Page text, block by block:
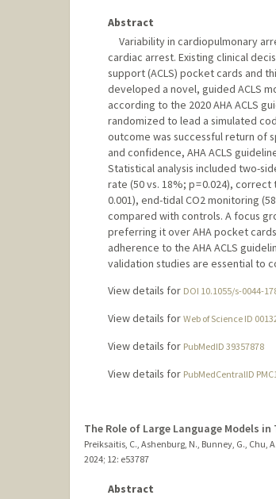
Abstract
Variability in cardiopulmonary
cardiac arrest. Existing clinical
support (ACLS) pocket cards and
developed a novel, guided ACLS
according to the 2020 AHA ACLS
randomized to lead a simulated
outcome was successful return of
and confidence, AHA ACLS
Statistical analysis included two-
rate (50 vs. 18%; p = 0.024),
0.001), end-tidal CO2 monitoring
compared with controls. A focus
preferring it over AHA pocket
adherence to the AHA ACLS
validation studies are essential to
View details for DOI 10.1055/s-0044-
View details for Web of Science ID
View details for PubMedID 39357878
View details for PubMedCentralID
The Role of Large Language Models
Preiksaitis, C., Ashenburg, N., Bunney, G., Chu,
2024; 12: e53787
Abstract